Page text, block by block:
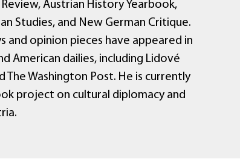
Austrian History Yearbook,
Studies, and New German Critique.
and opinion pieces have appeared in
American dailies, including Lidové
The Washington Post. He is currently
project on cultural diplomacy and